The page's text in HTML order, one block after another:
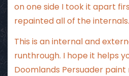
on one side I took it apart
repainted all of the internals.
This is an internal and
runthrough. I hope it helps
Doomlands Persuader paint